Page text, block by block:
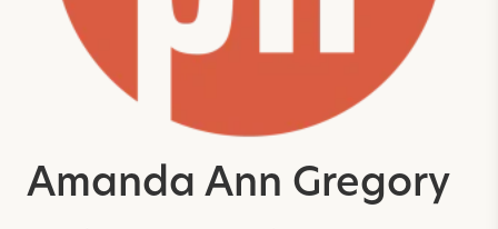
Amanda Ann Gregory